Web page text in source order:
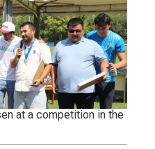
at a competition in the